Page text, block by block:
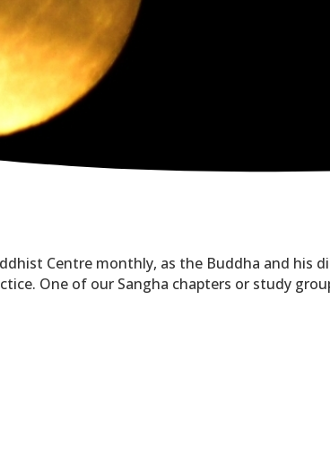
Centre monthly, as the Buddha and his
One of our Sangha chapters or study